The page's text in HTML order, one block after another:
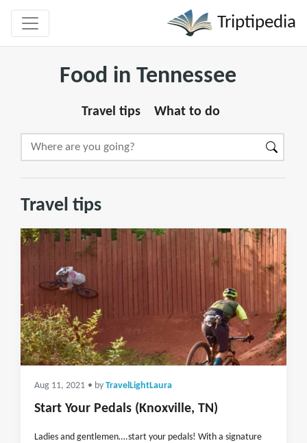
Triptipedia
Food in Tennessee
Travel tips What to do
Travel tips
Aug 11, 2021 • by TravelLightLaura
Start Your Pedals (Knoxville, TN)
Ladies and gentlemen….start your pedals! With a signature